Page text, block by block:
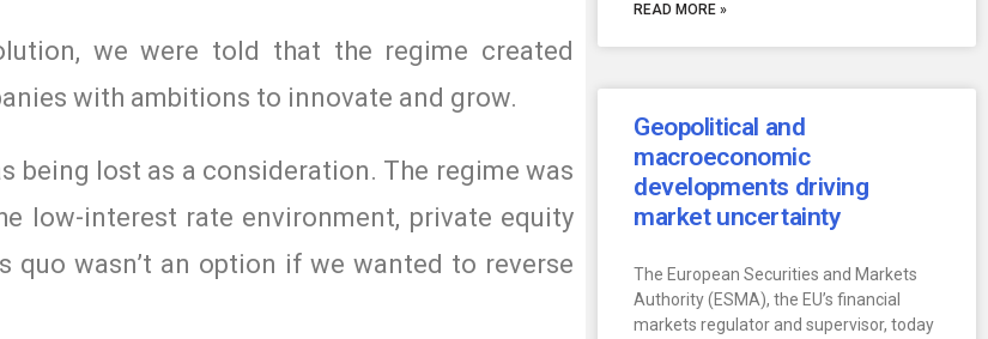
we were told that the regime created
with ambitions to innovate and grow.
being lost as a consideration. The regime was
low-interest rate environment, private equity
wasn’t an option if we wanted to reverse
READ MORE »
Geopolitical and
macroeconomic
developments driving
market uncertainty
The European Securities and Markets
Authority (ESMA), the EU’s financial
markets regulator and supervisor, today